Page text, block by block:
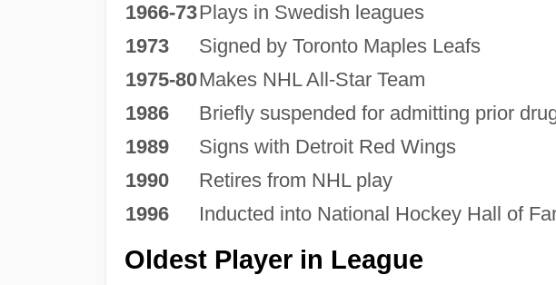
1966-73Plays in Swedish leagues
1973
Signed by Toronto Maples Leafs
1975-80Makes NHL All-Star Team
1986
Briefly suspended for admitting prior
1989
Signs with Detroit Red Wings
1990
Retires from NHL play
1996
Inducted into National Hockey Hall of
Oldest Player in League